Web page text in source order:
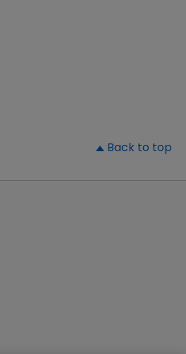
Back to top
company/PatientsLikeMe